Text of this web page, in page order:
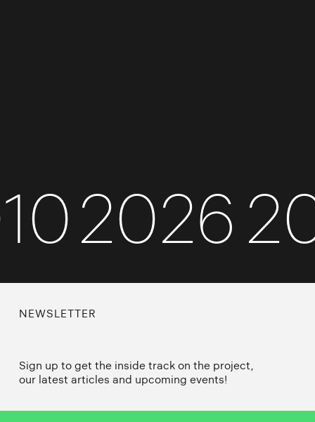
2026
NEWSLETTER
Sign up to get the inside track on the project,
our latest articles and upcoming events!